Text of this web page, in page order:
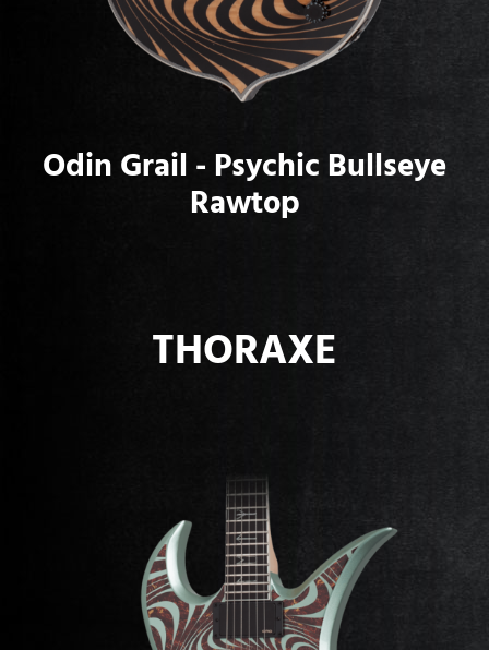
Odin Grail - Psychic Bullseye
Rawtop
THORAXE